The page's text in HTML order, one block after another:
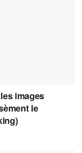
images
le